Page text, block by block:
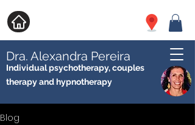
Dra. Alexandra Pereira
Individual psychotherapy, couples
therapy and hypnotherapy
Blog